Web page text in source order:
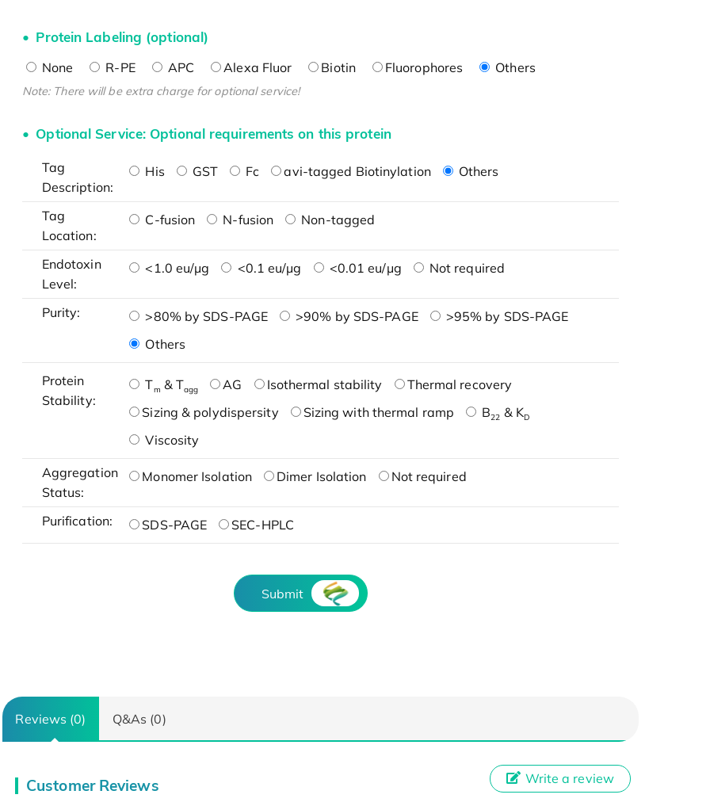
Protein Labeling (optional)
None R-PE APC Alexa Fluor Biotin Fluorophores Others
Note: There will be extra charge for optional service!
Optional Service: Optional requirements on this protein
Tag
Description:
His GST Fc avi-tagged Biotinylation Others
Tag
Location:
C-fusion N-fusion Non-tagged
Endotoxin
Level:
<1.0 eu/μg <0.1 eu/μg <0.01 eu/μg Not required
Purity: >80% by SDS-PAGE >90% by SDS-PAGE
>95% by SDS-PAGE
Others
Protein
Stability:
Tm & Tagg AG Isothermal stability
Thermal recovery
Sizing & polydispersity
Sizing with thermal ramp B22 & KD
Viscosity
Aggregation
Status:
Monomer Isolation Dimer Isolation Not required
Purification: SDS-PAGE SEC-HPLC
Submit
Reviews (0) Q&As (0)
Customer Reviews Write a review